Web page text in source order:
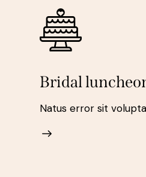
Bridal
Natus error sit